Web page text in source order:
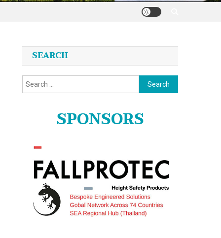
SEARCH
Search
for:
SPONSORS